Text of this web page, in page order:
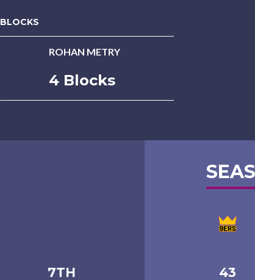
BLOCKS
ROHAN METRY
4 Blocks
7TH 43